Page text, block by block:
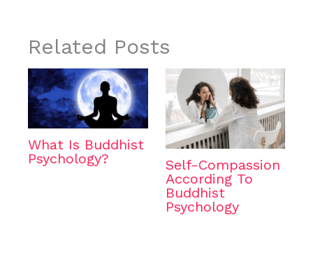
Related Posts
What Is Buddhist
Psychology?
Self-Compassion
According To
Buddhist
Psychology